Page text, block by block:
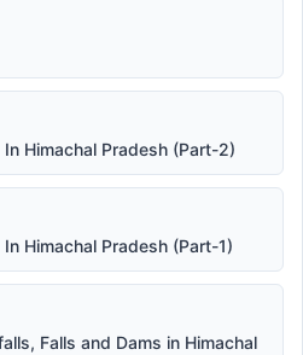
In Himachal Pradesh (Part-2)
Himachal Pradesh (Part-1)
Falls and Dams in Himachal